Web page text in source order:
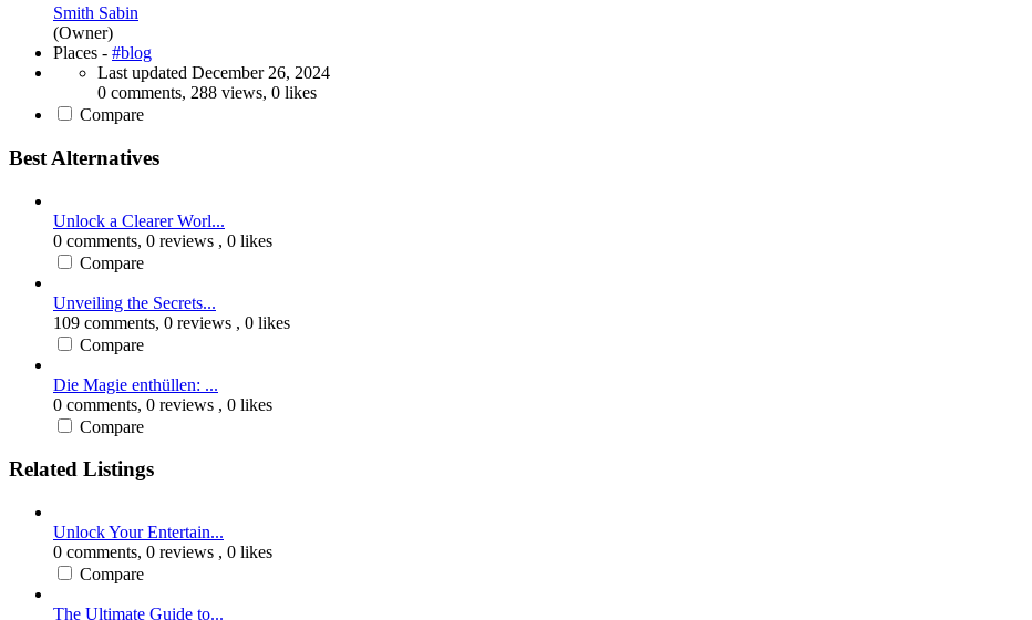
Smith Sabin
(Owner)
Places - #blog
Last updated December 26, 2024
0 comments, 288 views, 0 likes
Compare
Best Alternatives
Unlock a Clearer Worl...
0 comments, 0 reviews , 0 likes
Compare
Unveiling the Secrets...
109 comments, 0 reviews , 0 likes
Compare
Die Magie enthüllen: ...
0 comments, 0 reviews , 0 likes
Compare
Related Listings
Unlock Your Entertain...
0 comments, 0 reviews , 0 likes
Compare
The Ultimate Guide to...